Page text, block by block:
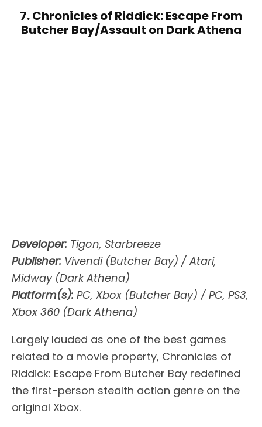
7. Chronicles of Riddick: Escape From
Butcher Bay/Assault on Dark Athena
Developer: Tigon, Starbreeze
Publisher: Vivendi (Butcher Bay) / Atari,
Midway (Dark Athena)
Platform(s): PC, Xbox (Butcher Bay) / PC, PS3,
Xbox 360 (Dark Athena)
Largely lauded as one of the best games
related to a movie property, Chronicles of
Riddick: Escape From Butcher Bay redefined
the first-person stealth action genre on the
original Xbox.